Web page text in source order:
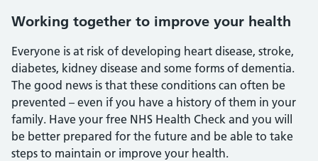
Working together to improve your health
Everyone is at risk of developing heart disease, stroke,
diabetes, kidney disease and some forms of dementia.
The good news is that these conditions can often be
prevented – even if you have a history of them in your
family. Have your free NHS Health Check and you will
be better prepared for the future and be able to take
steps to maintain or improve your health.